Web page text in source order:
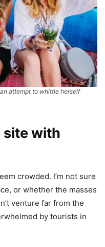
attempt to whittle herself
site with
crowded. I’m not sure
or whether the masses
venture far from the
by tourists in